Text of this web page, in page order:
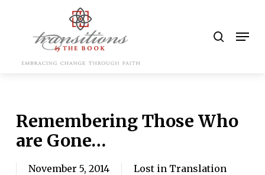
content
Remembering Those Who
are Gone…
November 5, 2014 Lost in Translation